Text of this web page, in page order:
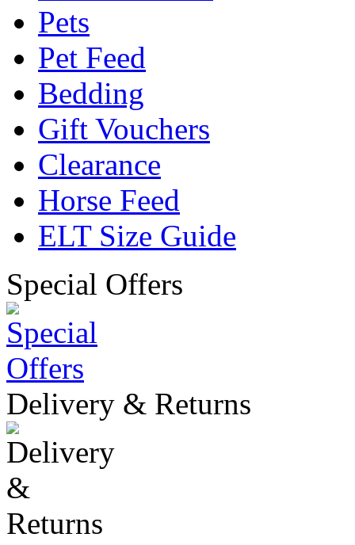
Pets
Pet Feed
Bedding
Gift Vouchers
Clearance
Horse Feed
ELT Size Guide
Special Offers
Delivery & Returns